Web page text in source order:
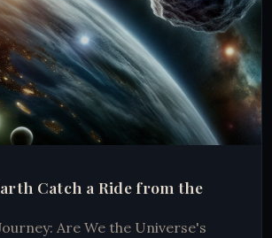
Catch a Ride from the
Are We the Universe's